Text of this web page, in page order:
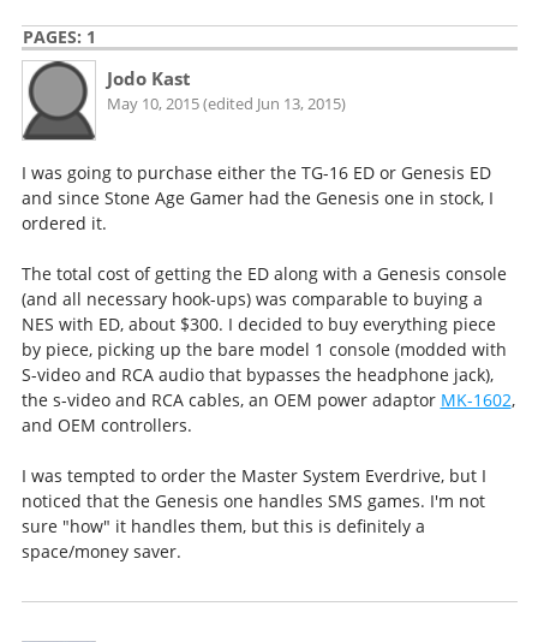
PAGES: 1
Jodo Kast
May 10, 2015 (edited Jun 13, 2015)
I was going to purchase either the TG-16 ED or Genesis ED
and since Stone Age Gamer had the Genesis one in stock, I
ordered it.
The total cost of getting the ED along with a Genesis console
(and all necessary hook-ups) was comparable to buying a
NES with ED, about $300. I decided to buy everything piece
by piece, picking up the bare model 1 console (modded with
S-video and RCA audio that bypasses the headphone jack),
the s-video and RCA cables, an OEM power adaptor MK-1602,
and OEM controllers.
I was tempted to order the Master System Everdrive, but I
noticed that the Genesis one handles SMS games. I'm not
sure "how" it handles them, but this is definitely a
space/money saver.